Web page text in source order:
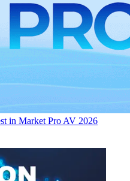
in Market Pro AV 2026